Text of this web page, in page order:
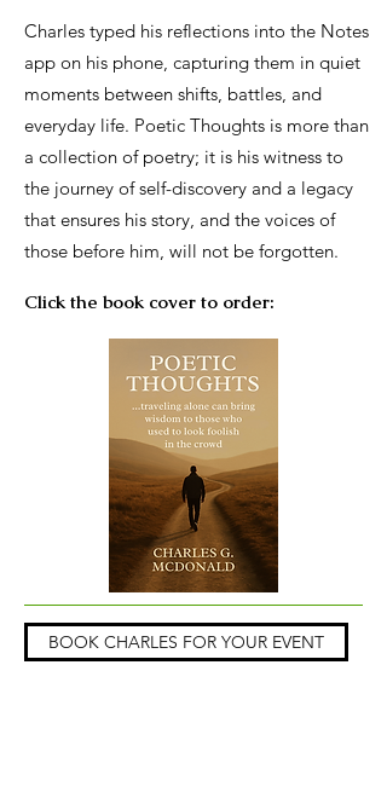
Charles typed his reflections into the Notes
app on his phone, capturing them in quiet
moments between shifts, battles, and
everyday life. Poetic Thoughts is more than
a collection of poetry; it is his witness to
the journey of self-discovery and a legacy
that ensures his story, and the voices of
those before him, will not be forgotten.
Click the book cover to order:
BOOK CHARLES FOR YOUR EVENT